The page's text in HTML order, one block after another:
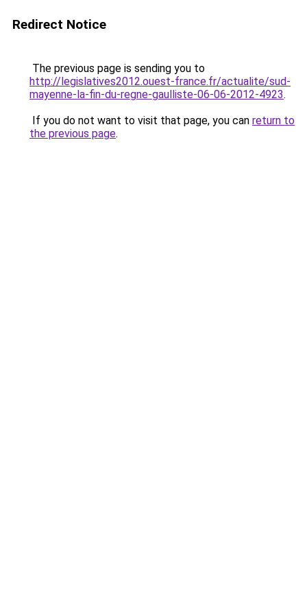
Redirect Notice
The previous page is sending you to
http://legislatives2012.ouest-france.fr/actualite/sud-
mayenne-la-fin-du-regne-gaulliste-06-06-2012-4923.
If you do not want to visit that page, you can return to
the previous page.